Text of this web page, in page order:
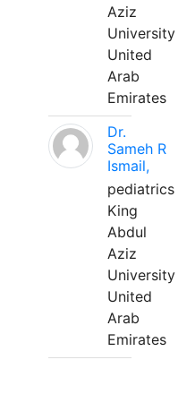
Aziz
University
United
Arab
Emirates
Dr.
Sameh R
Ismail,
pediatrics
King
Abdul
Aziz
University
United
Arab
Emirates